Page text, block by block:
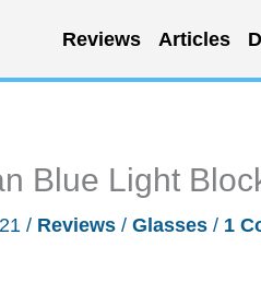
Reviews Articles
Blue Light
/ Reviews / Glasses / 1